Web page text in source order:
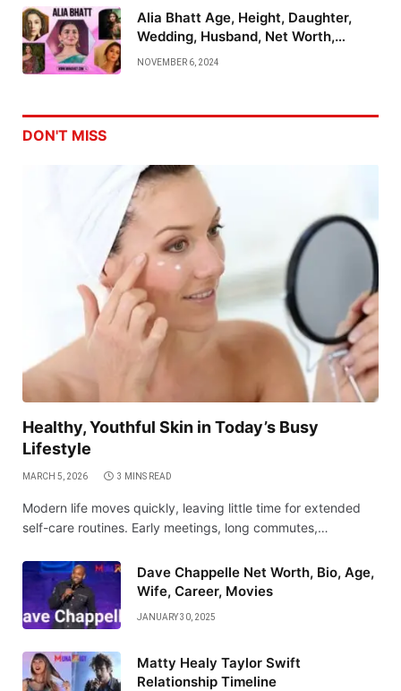
Alia Bhatt Age, Height, Daughter,
Wedding, Husband, Net Worth,
Family And More
NOVEMBER 6, 2024
DON'T MISS
Healthy, Youthful Skin in Today’s Busy
Lifestyle
MARCH 5, 2026 3 MINS READ
Modern life moves quickly, leaving little time for extended
self-care routines. Early meetings, long commutes,…
Dave Chappelle Net Worth, Bio, Age,
Wife, Career, Movies
JANUARY 30, 2025
Matty Healy Taylor Swift
Relationship Timeline